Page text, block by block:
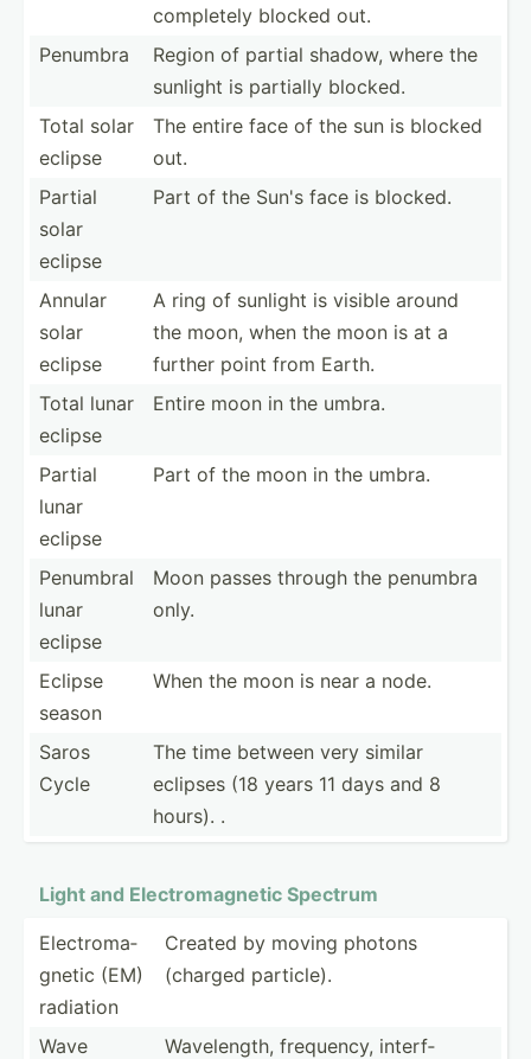
completely blocked out.
Penumbra
Region of partial shadow, where the
sunlight is partially blocked.
Total solar
eclipse
The entire face of the sun is blocked
out.
Partial
solar
eclipse
Part of the Sun's face is blocked.
Annular
solar
eclipse
A ring of sunlight is visible around
the moon, when the moon is at a
further point from Earth.
Total lunar
eclipse
Entire moon in the umbra.
Partial
lunar
eclipse
Part of the moon in the umbra.
Penumbral
lunar
eclipse
Moon passes through the penumbra
only.
Eclipse
season
When the moon is near a node.
Saros
Cycle
The time between very similar
eclipses (18 years 11 days and 8
hours). .
Light and Electr­oma­gnetic Spectrum
Electr­oma­
gnetic (EM)
radiation
Created by moving photons
(charged particle).
Wave
Wavele­ngth, frequency, interf­